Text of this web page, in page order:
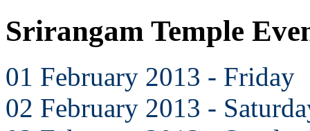
Srirangam Temple
01 February 2013 - Friday
02 February 2013 -